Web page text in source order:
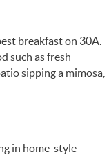
breakfast on 30A.
such as fresh
sipping a mimosa,
in home-style